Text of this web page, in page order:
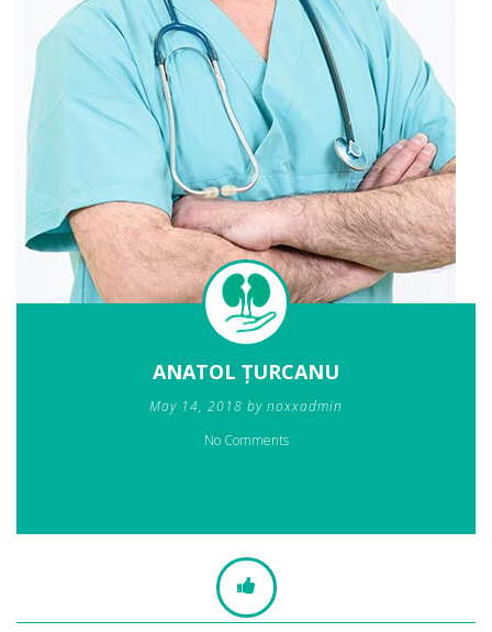
ANATOL ȚURCANU
May 14, 2018 by noxxadmin
No Comments